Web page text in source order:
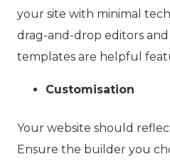
your site with minimal
drag-and-drop editors
templates are helpful
Customisation
Your website should
Ensure the builder you